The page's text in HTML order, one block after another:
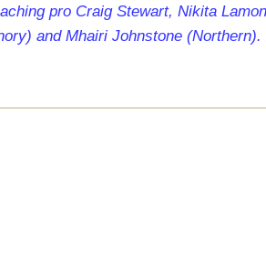
pro Craig Stewart, Nikita
and Mhairi Johnstone (Northern).